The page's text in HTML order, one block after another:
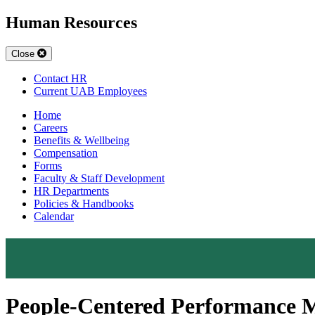
Human Resources
Close
Contact HR
Current UAB Employees
Home
Careers
Benefits & Wellbeing
Compensation
Forms
Faculty & Staff Development
HR Departments
Policies & Handbooks
Calendar
People-Centered Performance